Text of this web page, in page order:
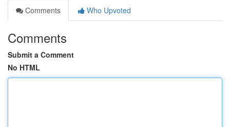
Comments
Who Upvoted
Comments
Submit a Comment
No HTML